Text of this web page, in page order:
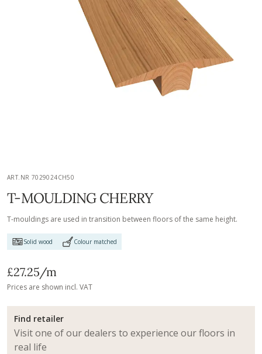
ART.NR 7029024CH50
T-MOULDING CHERRY
T-mouldings are used in transition between floors of the same height.
Solid wood Colour matched
£27.25/m
Prices are shown incl. VAT
Find retailer
Visit one of our dealers to experience our floors in
real life